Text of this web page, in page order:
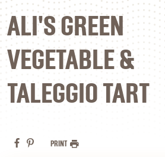
ALI'S GREEN
VEGETABLE &
TALEGGIO TART
PRINT